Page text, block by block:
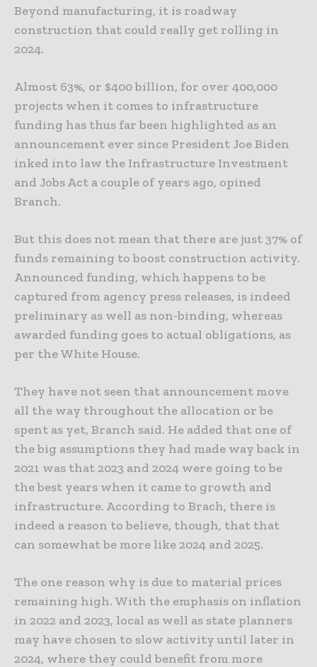
Beyond manufacturing, it is roadway
construction that could really get rolling in
2024.
Almost 63%, or $400 billion, for over 400,000
projects when it comes to infrastructure
funding has thus far been highlighted as an
announcement ever since President Joe Biden
inked into law the Infrastructure Investment
and Jobs Act a couple of years ago, opined
Branch.
But this does not mean that there are just 37% of
funds remaining to boost construction activity.
Announced funding, which happens to be
captured from agency press releases, is indeed
preliminary as well as non-binding, whereas
awarded funding goes to actual obligations, as
per the White House.
They have not seen that announcement move
all the way throughout the allocation or be
spent as yet, Branch said. He added that one of
the big assumptions they had made way back in
2021 was that 2023 and 2024 were going to be
the best years when it came to growth and
infrastructure. According to Brach, there is
indeed a reason to believe, though, that that
can somewhat be more like 2024 and 2025.
The one reason why is due to material prices
remaining high. With the emphasis on inflation
in 2022 and 2023, local as well as state planners
may have chosen to slow activity until later in
2024, where they could benefit from more